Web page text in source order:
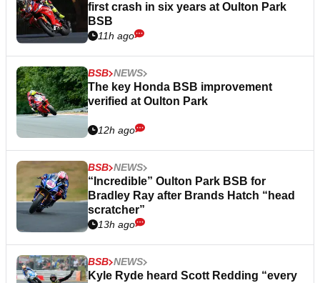
first crash in six years at Oulton Park
BSB
11h ago
BSB NEWS
The key Honda BSB improvement
verified at Oulton Park
12h ago
BSB NEWS
“Incredible” Oulton Park BSB for
Bradley Ray after Brands Hatch “head
scratcher”
13h ago
BSB NEWS
Kyle Ryde heard Scott Redding “every